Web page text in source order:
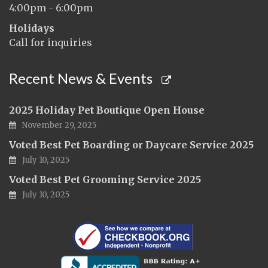
4:00pm - 6:00pm
Holidays
Call for inquiries
Recent News & Events
2025 Holiday Pet Boutique Open House
November 29, 2025
Voted Best Pet Boarding or Daycare Service 2025
July 10, 2025
Voted Best Pet Grooming Service 2025
July 10, 2025